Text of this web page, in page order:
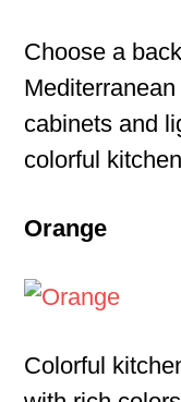
Choose a
cabinets and
colorful
Orange
Colorful